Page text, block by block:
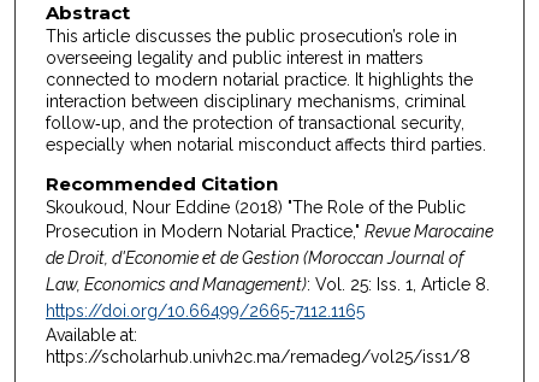
Abstract
This article discusses the public prosecution’s role in
overseeing legality and public interest in matters
connected to modern notarial practice. It highlights the
interaction between disciplinary mechanisms, criminal
follow‑up, and the protection of transactional security,
especially when notarial misconduct affects third parties.
Recommended Citation
Skoukoud, Nour Eddine (2018) "The Role of the Public
Prosecution in Modern Notarial Practice," Revue Marocaine
de Droit, d'Economie et de Gestion (Moroccan Journal of
Law, Economics and Management): Vol. 25: Iss. 1, Article 8.
https://doi.org/10.66499/2665-7112.1165
Available at:
https://scholarhub.univh2c.ma/remadeg/vol25/iss1/8